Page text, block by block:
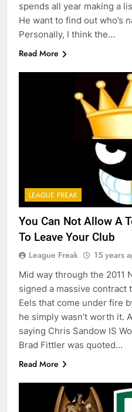
spends all year making a
He want to find out who’s
Personally, I think the…
Read More
LEAGUE FREAK
You Can Not Allow A
To Leave Your Club
League Freak 15 years
Mid way through the 2011
signed a massive contract
Eels that come under fire
he simply wasn’t worth it.
saying Chris Sandow IS
Brad Fittler was quoted…
Read More